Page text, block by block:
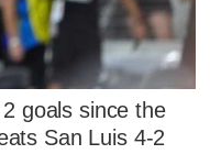
goals since the
San Luis 4-2